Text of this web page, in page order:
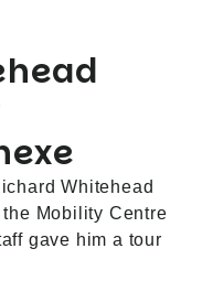
Whitehead
Mobility Centre
gave him a tour